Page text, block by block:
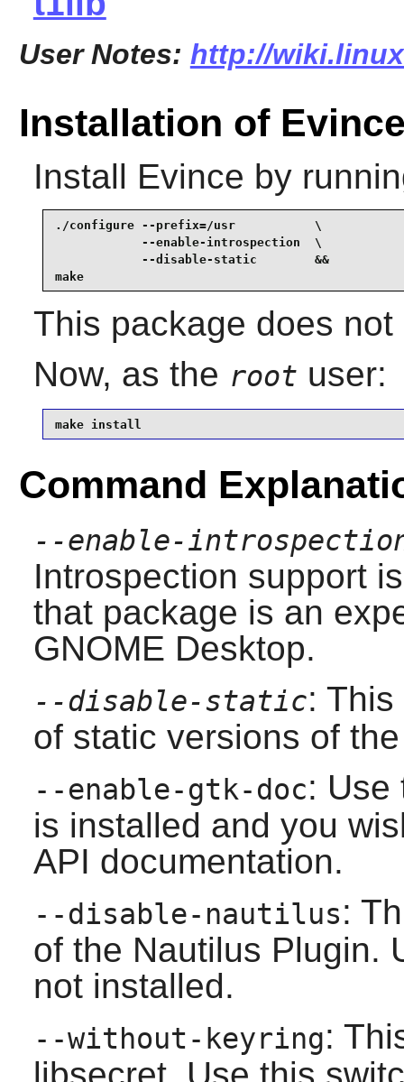
User Notes: http://
Installation of
Install Evince by
./configure --prefix=/usr           \
            --enable-introspection  \
            --disable-static        &&
make
This package does
Now, as the root user:
make install
Command
--enable-
Introspection support
that package is an
GNOME Desktop.
--disable-static:
of static versions of
--enable-gtk-doc: Use
is installed and you
API documentation.
--disable-nautilus:
of the Nautilus Plugin.
not installed.
--without-keyring: